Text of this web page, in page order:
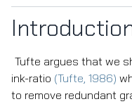
Tufte argues that we
ink-ratio (Tufte, 1986)
to remove redundant